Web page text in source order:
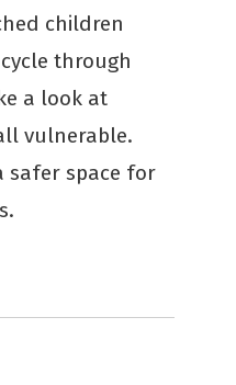
children
through
a look at
vulnerable.
safer space for